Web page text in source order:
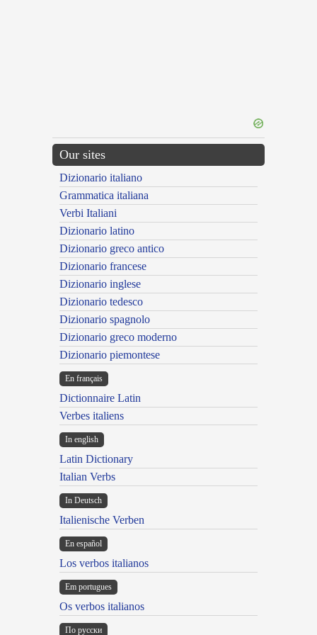
Our sites
Dizionario italiano
Grammatica italiana
Verbi Italiani
Dizionario latino
Dizionario greco antico
Dizionario francese
Dizionario inglese
Dizionario tedesco
Dizionario spagnolo
Dizionario greco moderno
Dizionario piemontese
En français
Dictionnaire Latin
Verbes italiens
In english
Latin Dictionary
Italian Verbs
In Deutsch
Italienische Verben
En español
Los verbos italianos
Em portugues
Os verbos italianos
По русски